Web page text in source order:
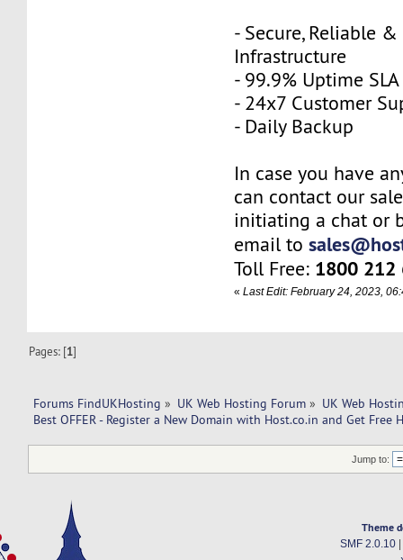
- Secure, Reliable
Infrastructure
- 99.9% Uptime SLA
- 24x7 Customer
- Daily Backup
In case you have
can contact our
initiating a chat or
email to
Toll Free: 1800 212
«Last Edit: February 24, 2023,
Pages: [1]
Forums FindUKHosting » UK Web Hosting Forum » UK Web
Best OFFER - Register a New Domain with Host.co.in and Get Free
Jump to:
Theme
SMF 2.0.10|